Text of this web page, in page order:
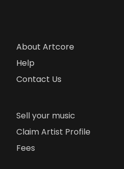
About Artcore
Help
Contact Us
Sell your music
Claim Artist Profile
Fees